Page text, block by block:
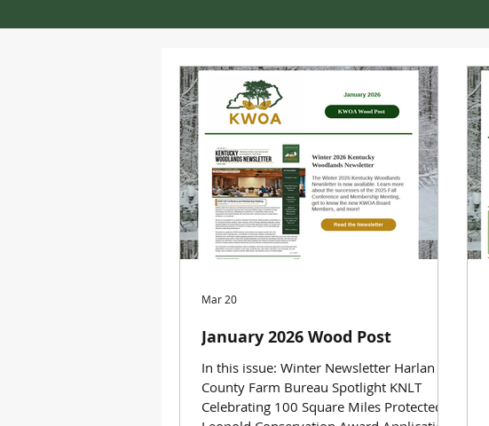
January 2026 Wood Post
In this issue: Winter Newsletter Harlan
County Farm Bureau Spotlight KNLT
Celebrating 100 Square Miles Protected
Mar 20